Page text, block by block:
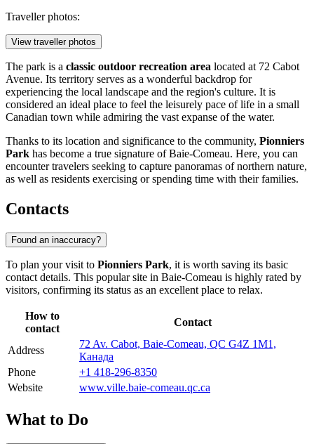
Traveller photos:
View traveller photos
The park is a classic outdoor recreation area located at 72 Cabot
Avenue. Its territory serves as a wonderful backdrop for
experiencing the local landscape and the region's culture. It is
considered an ideal place to feel the leisurely pace of life in a small
Canadian town while admiring the vast expanse of the water.
Thanks to its location and significance to the community, Pionniers
Park has become a true signature ofBaie-Comeau. Here, you can
encounter travelers seeking to capture panoramas of northern nature,
as well as residents exercising or spending time with their families.
Contacts
Found an inaccuracy?
To plan your visit to Pionniers Park, it is worth saving its basic
contact details. This popular site in Baie-Comeau is highly rated by
visitors, confirming its status as an excellent place to relax.
How to
contact
Contact
Address
72 Av. Cabot, Baie-Comeau, QC G4Z 1M1,
Канада
Phone
+1 418-296-8350
Website
www.ville.baie-comeau.qc.ca
What to Do